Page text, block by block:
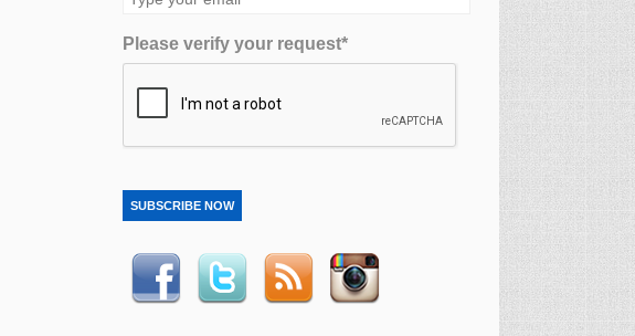
Please verify your request*
SUBSCRIBE NOW